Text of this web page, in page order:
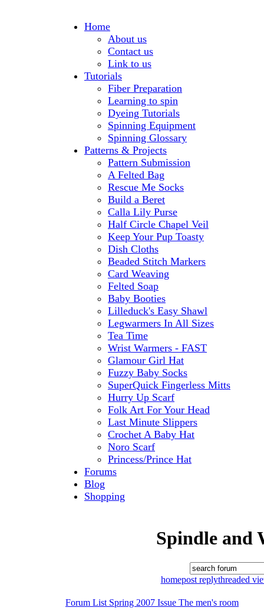
Home
About us
Contact us
Link to us
Tutorials
Fiber Preparation
Learning to spin
Dyeing Tutorials
Spinning Equipment
Spinning Glossary
Patterns & Projects
Pattern Submission
A Felted Bag
Rescue Me Socks
Build a Beret
Calla Lily Purse
Half Circle Chapel Veil
Keep Your Pup Toasty
Dish Cloths
Beaded Stitch Markers
Card Weaving
Felted Soap
Baby Booties
Lilleduck's Easy Shawl
Legwarmers In All Sizes
Tea Time
Wrist Warmers - FAST
Glamour Girl Hat
Fuzzy Baby Socks
SuperQuick Fingerless Mitts
Hurry Up Scarf
Folk Art For Your Head
Last Minute Slippers
Crochet A Baby Hat
Noro Scarf
Princess/Prince Hat
Forums
Blog
Shopping
Spindle and
homepost replythreaded
Forum List Spring 2007 Issue The men's room